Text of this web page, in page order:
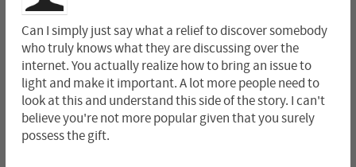
Can I simply just say what a relief to discover somebody
who truly knows what they are discussing over the
internet. You actually realize how to bring an issue to
light and make it important. A lot more people need to
look at this and understand this side of the story. I can't
believe you're not more popular given that you surely
possess the gift.